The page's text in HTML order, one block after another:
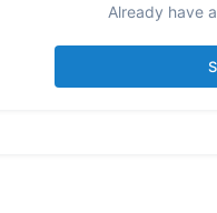
Already have